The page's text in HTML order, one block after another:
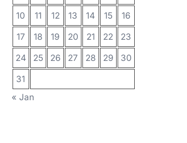
10 11 12 13 14 15 16
17 18 19 20 21 22 23
24 25 26 27 28 29 30
31
« Jan